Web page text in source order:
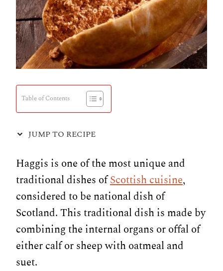
Table of Contents
JUMP TO RECIPE
Haggis is one of the most unique and
traditional dishes ofScottish cuisine,
considered to be national dish of
Scotland. This traditional dish is made by
combining the internal organs or offal of
either calf or sheep with oatmeal and
suet.